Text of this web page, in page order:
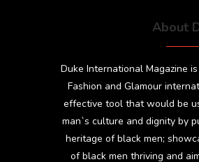
About
Duke International Magazine
Fashion and Glamour
effective tool that would be
man`s culture and dignity by
heritage of black men;
of black men thriving and